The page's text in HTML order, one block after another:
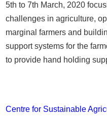
5th to 7th March, 2020
challenges in agriculture,
marginal farmers and
support systems for the
to provide hand holding
Centre for Sustainable